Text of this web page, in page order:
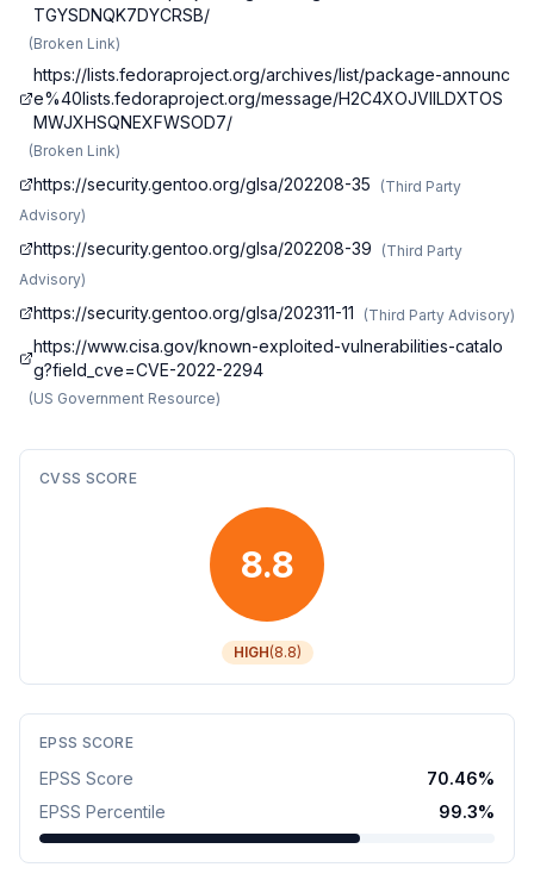
TGYSDNQK7DYCRSB/
(Broken Link)
https://lists.fedoraproject.org/archives/list/package-announc
e%40lists.fedoraproject.org/message/H2C4XOJVIILDXTOS
MWJXHSQNEXFWSOD7/
(Broken Link)
https://security.gentoo.org/glsa/202208-35 (Third Party
Advisory)
https://security.gentoo.org/glsa/202208-39 (Third Party
Advisory)
https://security.gentoo.org/glsa/202311-11 (Third Party Advisory)
https://www.cisa.gov/known-exploited-vulnerabilities-catalo
g?field_cve=CVE-2022-2294
(US Government Resource)
CVSS SCORE
8.8
HIGH(8.8)
EPSS SCORE
EPSS Score 70.46%
EPSS Percentile
99.3%